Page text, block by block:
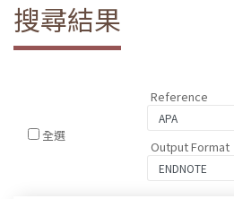
搜尋結果
全選
Reference
Output Format